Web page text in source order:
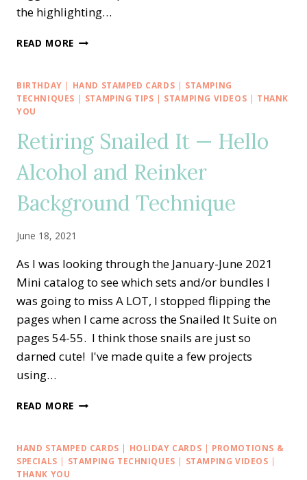
the highlighting…
READ MORE HAPPY
—
RED-
PINWHEEL
TOWER
CARD
BIRTHDAY | HAND STAMPED CARDS | STAMPING
TECHNIQUES | STAMPING TIPS | STAMPING VIDEOS | THANK
YOU
Retiring Snailed It — Hello
Alcohol and Reinker
Background Technique
June 18, 2021
As I was looking through the January-June 2021
Mini catalog to see which sets and/or bundles I
was going to miss A LOT, I stopped flipping the
pages when I came across the Snailed It Suite on
pages 54-55. I think those snails are just so
darned cute! I've made quite a few projects
using…
READ MORE RETIRING
—
HELLO
HAND STAMPED CARDS | HOLIDAY CARDS | PROMOTIONS &
SPECIALS | STAMPING TECHNIQUES | STAMPING VIDEOS |
THANK YOU